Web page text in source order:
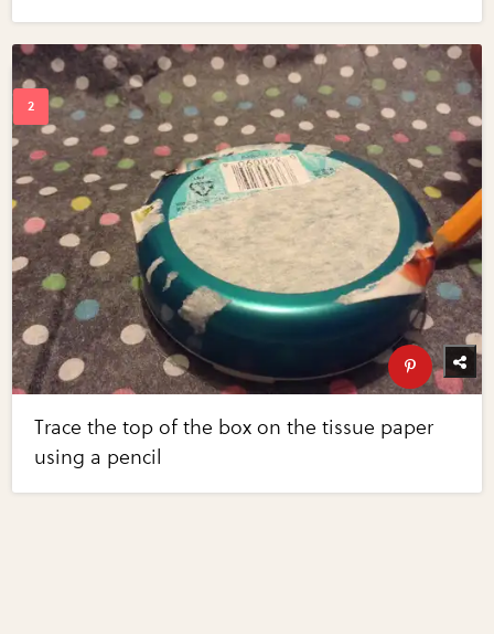
Trace the top of the box on the tissue paper
using a pencil